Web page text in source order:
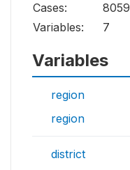
Cases:
8059
Variables:
7
Variables
region
region
district